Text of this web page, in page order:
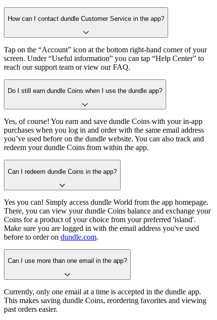
How can I contact dundle Customer Service in the app?
Tap on the “Account” icon at the bottom right-hand corner of your
screen. Under “Useful information” you can tap “Help Center” to
reach our support team or view our FAQ.
Do I still earn dundle Coins when I use the dundle app?
Yes, of course! You earn and save dundle Coins with your in-app
purchases when you log in and order with the same email address
you’ve used before on the dundle website. You can also track and
redeem your dundle Coins from within the app.
Can I redeem dundle Coins in the app?
Yes you can! Simply access dundle World from the app homepage.
There, you can view your dundle Coins balance and exchange your
Coins for a product of your choice from your preferred 'island'.
Make sure you are logged in with the email address you've used
before to order on dundle.com.
Can I use more than one email in the app?
Currently, only one email at a time is accepted in the dundle app.
This makes saving dundle Coins, reordering favorites and viewing
past orders easier.